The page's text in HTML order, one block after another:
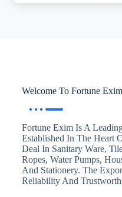
Welcome To Fortune Exim
Fortune Exim Is A
Established In The Heart
Deal In Sanitary Ware,
Ropes, Water Pumps,
And Stationery. The
Reliability And